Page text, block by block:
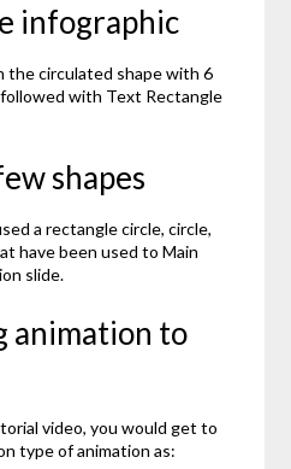
infographic
the circulated shape with 6
with Text Rectangle
shapes
a rectangle circle, circle,
have been used to Main
slide.
animation to
video, you would get to
type of animation as: